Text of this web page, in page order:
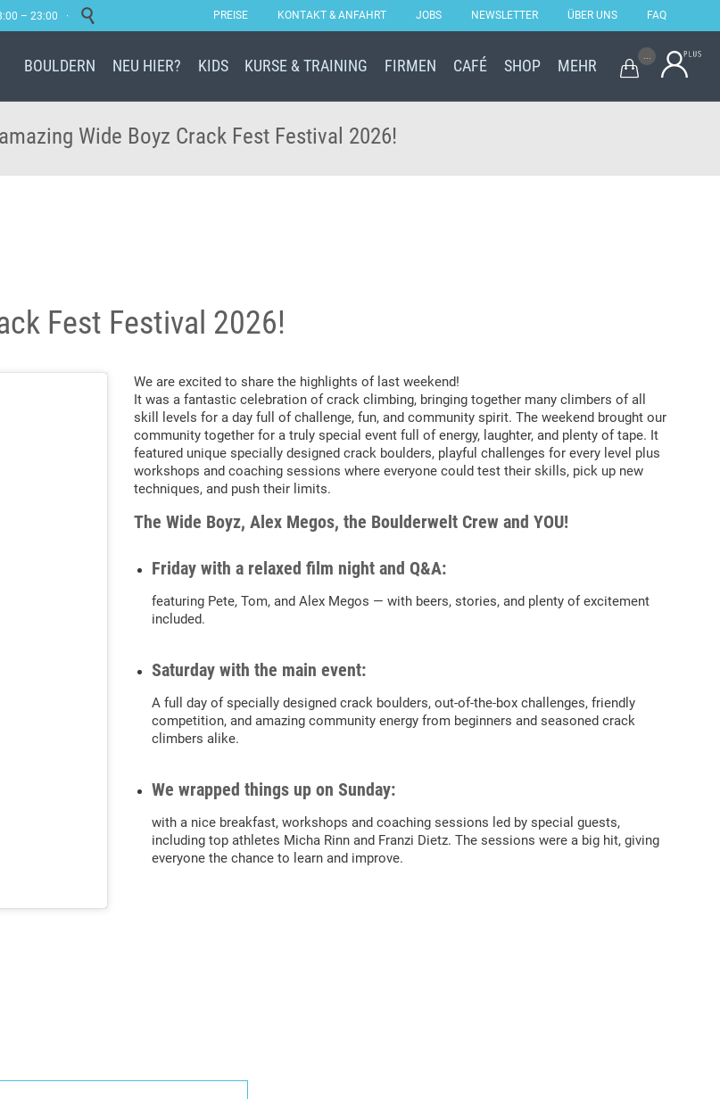
– 23:00 ·  PREISE KONTAKT & ANFAHRT JOBS NEWSLETTER ÜBER UNS FAQ
BOULDERN NEU HIER? KIDS KURSE & TRAINING FIRMEN CAFÉ SHOP MEHR 
Wide Boyz Crack Fest Festival 2026!
Fest Festival 2026!
We are excited to share the highlights of last weekend!
It was a fantastic celebration of crack climbing, bringing together many climbers of all
skill levels for a day full of challenge, fun, and community spirit. The weekend brought our
community together for a truly special event full of energy, laughter, and plenty of tape. It
featured unique specially designed crack boulders, playful challenges for every level plus
workshops and coaching sessions where everyone could test their skills, pick up new
techniques, and push their limits.
The Wide Boyz, Alex Megos, the Boulderwelt Crew and YOU!
Friday with a relaxed film night and Q&A:
featuring Pete, Tom, and Alex Megos — with beers, stories, and plenty of excitement
included.
Saturday with the main event:
A full day of specially designed crack boulders, out-of-the-box challenges, friendly
competition, and amazing community energy from beginners and seasoned crack
climbers alike.
We wrapped things up on Sunday:
with a nice breakfast, workshops and coaching sessions led by special guests,
including top athletes Micha Rinn and Franzi Dietz. The sessions were a big hit, giving
everyone the chance to learn and improve.